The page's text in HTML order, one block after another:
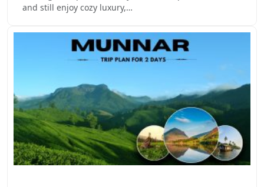
and still enjoy cozy luxury,…